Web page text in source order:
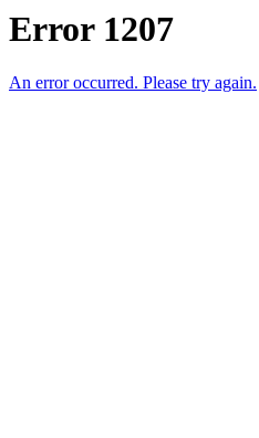
Error 1207
An error occurred. Please try again.